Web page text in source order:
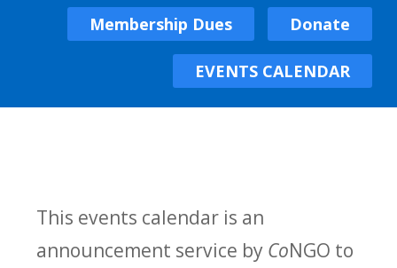
Membership Dues Donate
EVENTS CALENDAR
This events calendar is an
announcement service by CoNGO to